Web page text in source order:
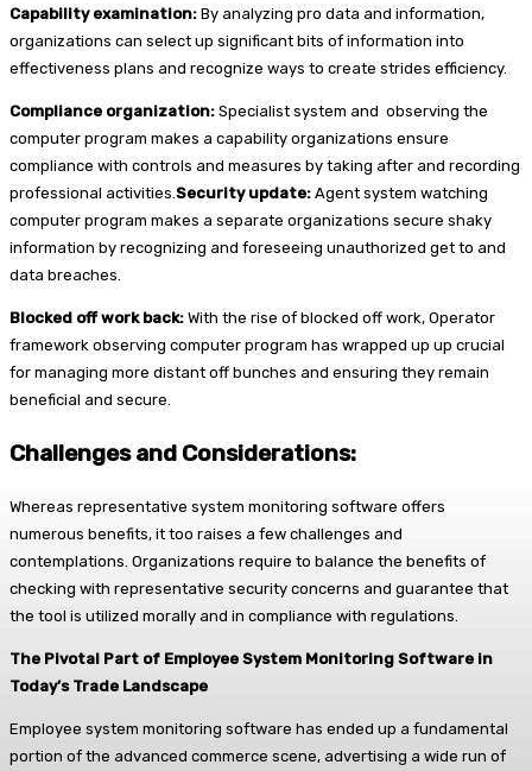
Capability examination: By analyzing pro data and information,
organizations can select up significant bits of information into
effectiveness plans and recognize ways to create strides efficiency.
Compliance organization: Specialist system and observing the
computer program makes a capability organizations ensure
compliance with controls and measures by taking after and recording
professional activities. Security update: Agent system watching
computer program makes a separate organizations secure shaky
information by recognizing and foreseeing unauthorized get to and
data breaches.
Blocked off work back: With the rise of blocked off work, Operator
framework observing computer program has wrapped up up crucial
for managing more distant off bunches and ensuring they remain
beneficial and secure.
Challenges and Considerations:
Whereas representative system monitoring software offers
numerous benefits, it too raises a few challenges and
contemplations. Organizations require to balance the benefits of
checking with representative security concerns and guarantee that
the tool is utilized morally and in compliance with regulations.
The Pivotal Part of Employee System Monitoring Software in
Today’s Trade Landscape
Employee system monitoring software has ended up a fundamental
portion of the advanced commerce scene, advertising a wide run of